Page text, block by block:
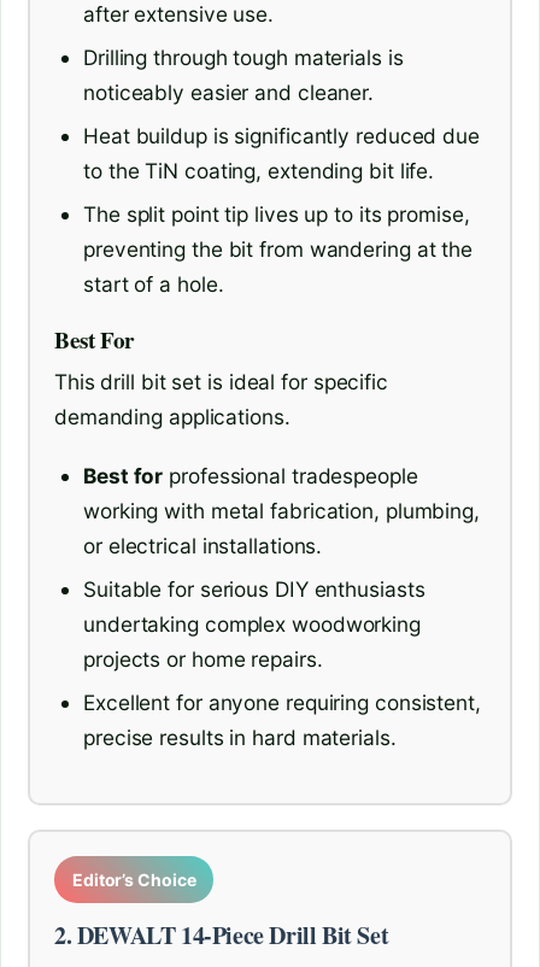
after extensive use.
Drilling through tough materials is
noticeably easier and cleaner.
Heat buildup is significantly reduced due
to the TiN coating, extending bit life.
The split point tip lives up to its promise,
preventing the bit from wandering at the
start of a hole.
Best For
This drill bit set is ideal for specific
demanding applications.
Best for professional tradespeople
working with metal fabrication, plumbing,
or electrical installations.
Suitable for serious DIY enthusiasts
undertaking complex woodworking
projects or home repairs.
Excellent for anyone requiring consistent,
precise results in hard materials.
Editor’s Choice
2. DEWALT 14-Piece Drill Bit Set